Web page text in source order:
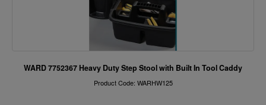
WARD 7752367 Heavy Duty Step Stool with Built In Tool Caddy
Product Code: WARHW125